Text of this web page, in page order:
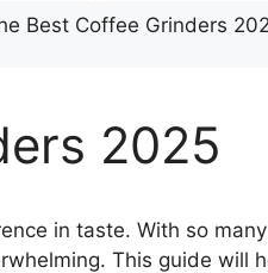
2025
in taste. With so
This guide will